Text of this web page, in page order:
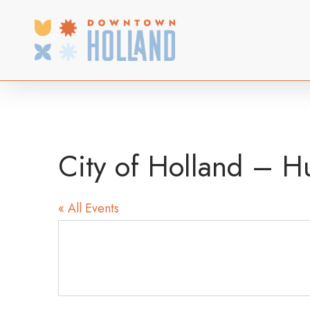
content
City of Holland –
« All Events